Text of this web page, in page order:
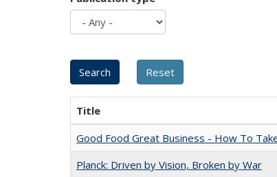
Title
Good Food Great Business - How To
Planck: Driven by Vision, Broken by War